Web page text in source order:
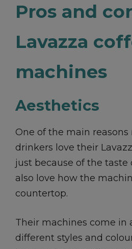
Pros and
Lavazza
machines
Aesthetics
One of the main reasons
drinkers love their
just because of the taste
also love how the
countertop.
Their machines come in
different styles and